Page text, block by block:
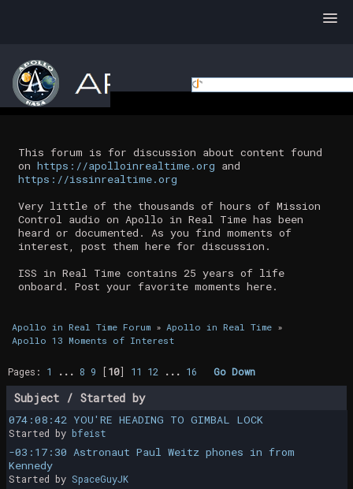
This forum is for discussion about content found
on https://apolloinrealtime.org and
https://issinrealtime.org
Very little of the thousands of hours of Mission
Control audio on Apollo in Real Time has been
heard or documented. As you find moments of
interest, post them here for discussion.
ISS in Real Time contains 25 years of life
onboard. Post your favorite moments here.
Apollo in Real Time Forum» Apollo in Real Time»
Apollo 13 Moments of Interest
Pages: 1 ... 8 9 [10] 11 12 ... 16 Go Down
Subject/ Started by
074:08:42 YOU'RE HEADING TO GIMBAL LOCK
Started by bfeist
-03:17:30 Astronaut Paul Weitz phones in from
Kennedy
Started by SpaceGuyJK